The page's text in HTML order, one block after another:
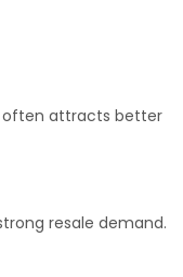
often attracts better
resale demand.